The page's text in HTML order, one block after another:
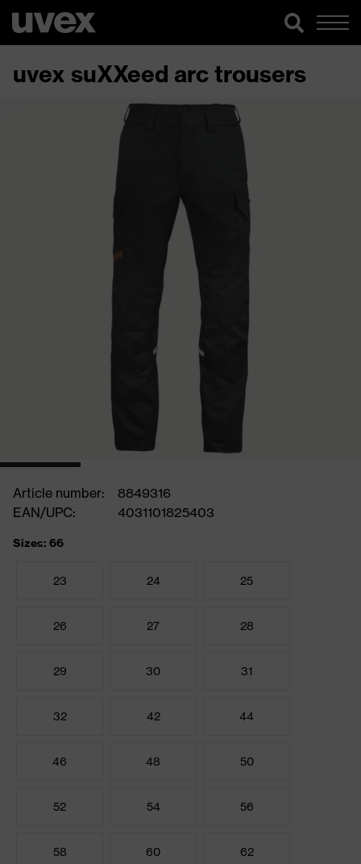
uvex suXXeed arc trousers
Article number:
8849316
EAN/UPC:
4031101825403
Sizes: 66
23 24 25
26 27 28
29 30 31
32 42 44
46 48 50
52 54 56
58 60 62